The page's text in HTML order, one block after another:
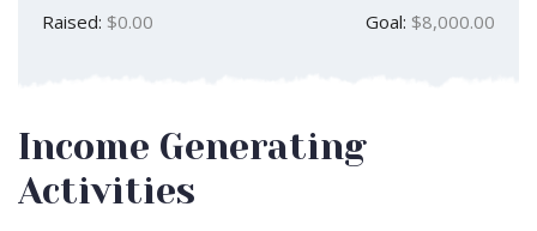
Raised: $0.00 Goal: $8,000.00
Income Generating
Activities